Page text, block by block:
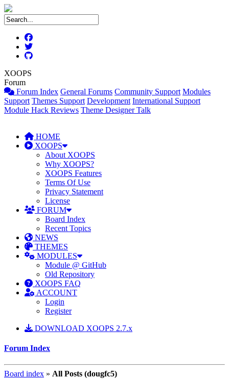
XOOPS
Forum
Forum Index General Forums Community Support Modules
Support Themes Support Development International Support
Module Hack Reviews Theme Designer Talk
HOME
XOOPS
About XOOPS
Why XOOPS?
XOOPS Features
Terms Of Use
Privacy Statement
License
FORUM
Board Index
Recent Topics
NEWS
THEMES
MODULES
Module @ GitHub
Old Repository
XOOPS FAQ
ACCOUNT
Login
Register
DOWNLOAD XOOPS 2.7.x
Forum Index
Board index » All Posts (dougfc5)